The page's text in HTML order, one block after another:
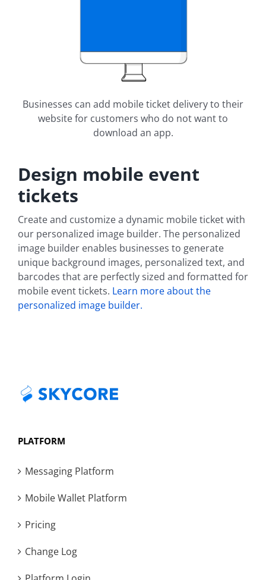
Businesses can add mobile ticket delivery to their
website for customers who do not want to
download an app.
Design mobile event
tickets
Create and customize a dynamic mobile ticket with
our personalized image builder. The personalized
image builder enables businesses to generate
unique background images, personalized text, and
barcodes that are perfectly sized and formatted for
mobile event tickets. Learn more about the
personalized image builder.
PLATFORM
Messaging Platform
Mobile Wallet Platform
Pricing
Change Log